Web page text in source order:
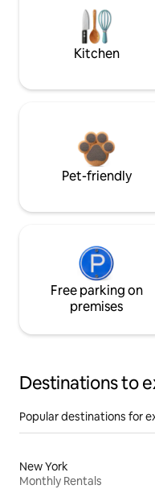
Kitchen
Pet-friendly
Free parking on
premises
Destinations to
Popular destinations for
New York
Monthly Rentals